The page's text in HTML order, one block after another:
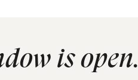
is open.